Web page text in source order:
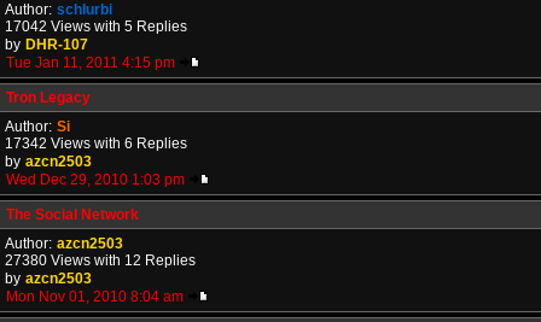
Author: schlurbi
17042 Views with 5 Replies
by DHR-107
Tue Jan 11, 2011 4:15 pm
Tron Legacy
Author: Si
17342 Views with 6 Replies
by azcn2503
Wed Dec 29, 2010 1:03 pm
The Social Network
Author: azcn2503
27380 Views with 12 Replies
by azcn2503
Mon Nov 01, 2010 8:04 am